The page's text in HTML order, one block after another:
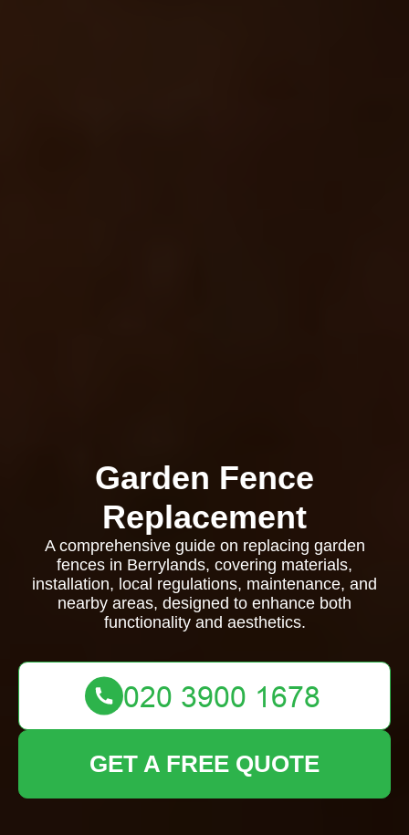
Garden Fence
Replacement
A comprehensive guide on replacing garden
fences in Berrylands, covering materials,
installation, local regulations, maintenance, and
nearby areas, designed to enhance both
functionality and aesthetics.
GET A FREE QUOTE